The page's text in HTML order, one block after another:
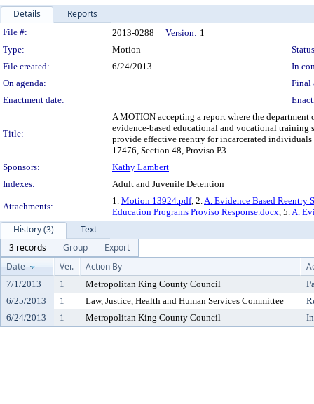
Details Reports
Legislation Details
File #: 2013-0288 Version: 1
Type:
Motion
File created:
6/24/2013
In
On agenda:
Final
Enactment date:
Title:
A MOTION accepting a report where the
evidence-based educational and vocational training
provide effective reentry for incarcerated
17476, Section 48, Proviso P3.
Sponsors:
Kathy Lambert
Indexes:
Adult and Juvenile Detention
Attachments:
1. Motion 13924.pdf, 2.A. Evidence Based Reentry
Education Programs Proviso Response.docx, 5.A.
History (3)
Text
3 records
Group
Export
Date
Ver. Action By
7/1/2013 1 Metropolitan King County Council
6/25/2013
1 Law, Justice, Health and Human Services Committee
6/24/2013
1 Metropolitan King County Council